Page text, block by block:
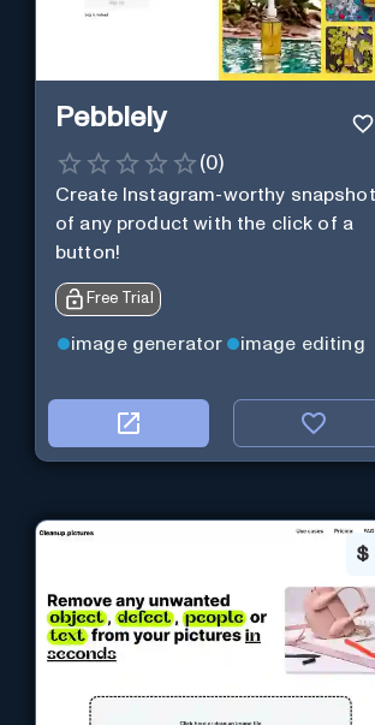
Pebblely
(0)
Create Instagram-worthy
of any product with the click of a
button!
Free Trial
image generator image editing
$